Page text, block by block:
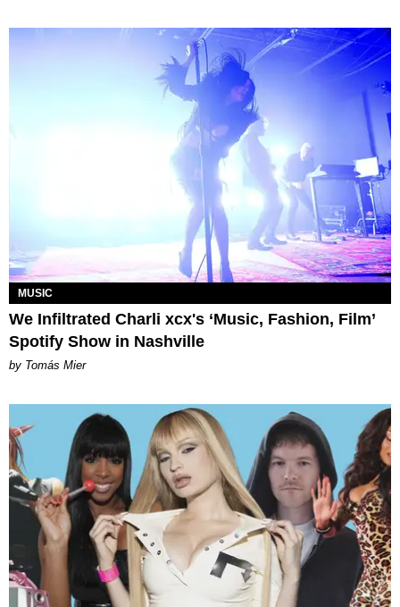
MUSIC
We Infiltrated Charli xcx's ‘Music, Fashion, Film’
Spotify Show in Nashville
by Tomás Mier